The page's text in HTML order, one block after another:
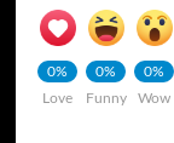
0%
Love
0%
Funny
0%
Wow